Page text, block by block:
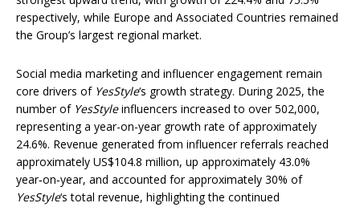
respectively, while Europe and Associated Countries remained
the Group’s largest regional market.
Social media marketing and influencer engagement remain
core drivers of YesStyle‘s growth strategy. During 2025, the
number of YesStyleinfluencers increased to over 502,000,
representing a year-on-year growth rate of approximately
24.6%. Revenue generated from influencer referrals reached
approximately US$104.8 million, up approximately 43.0%
year‑on‑year, and accounted for approximately 30% of
YesStyle‘s total revenue, highlighting the continued